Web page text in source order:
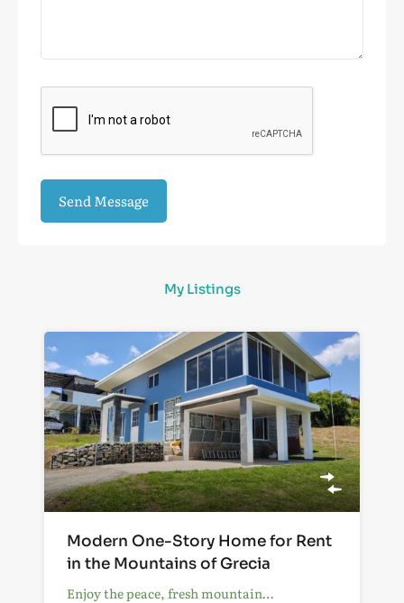
My Listings
Modern One-Story Home for Rent
in the Mountains of Grecia
Enjoy the peace, fresh mountain…